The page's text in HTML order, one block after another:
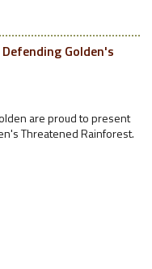
Golden's
are proud to present
Threatened Rainforest.